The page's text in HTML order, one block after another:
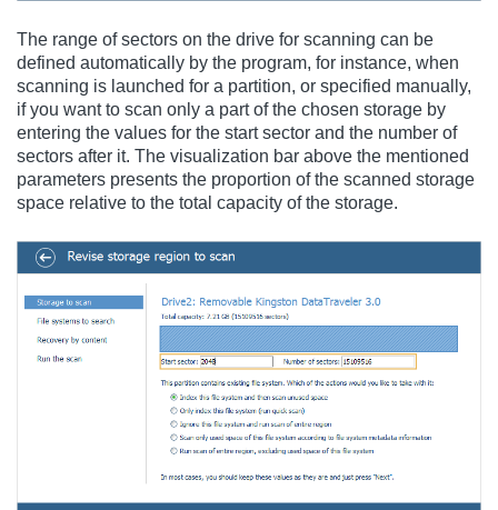
The range of sectors on the drive for scanning can be
defined automatically by the program, for instance, when
scanning is launched for a partition, or specified manually,
if you want to scan only a part of the chosen storage by
entering the values for the start sector and the number of
sectors after it. The visualization bar above the mentioned
parameters presents the proportion of the scanned storage
space relative to the total capacity of the storage.